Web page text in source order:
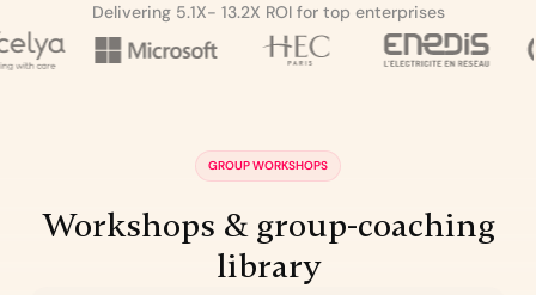
Delivering 5.1X- 13.2X ROI for top enterprises
GROUP WORKSHOPS
Workshops & group-coaching
library